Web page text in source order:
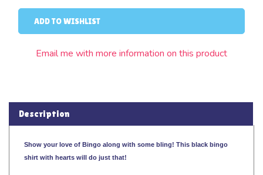
Email me with more information on this product
Description
Show your love of Bingo along with some bling! This black bingo
shirt with hearts will do just that!